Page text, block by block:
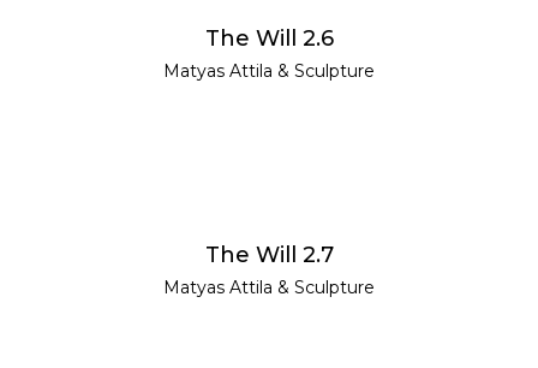
The Will 2.6
Matyas Attila & Sculpture
The Will 2.7
Matyas Attila & Sculpture